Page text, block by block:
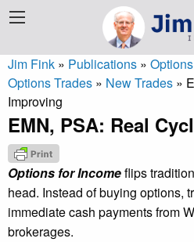
Jim Fink » Publications »
Options Trades » New Trades »
Improving
EMN, PSA: Real
Options for Incomeflips
head. Instead of buying options,
immediate cash payments from
brokerages.